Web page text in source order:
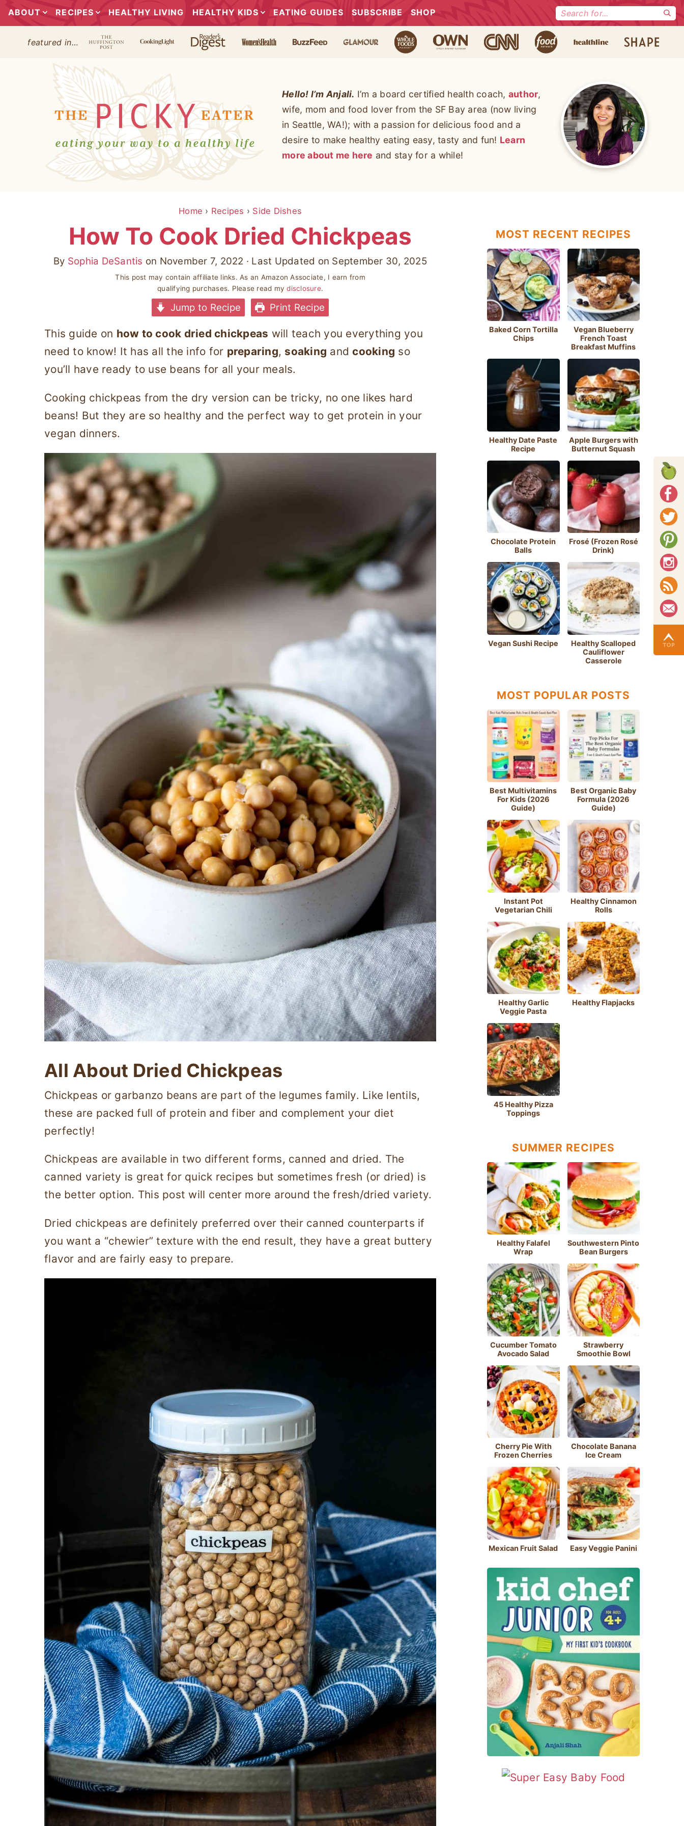
ABOUT RECIPES HEALTHY LIVING HEALTHY KIDS EATING GUIDES SUBSCRIBE SHOP
Search
featured in…
Hello! I’m Anjali. I’m a board certified health coach, author,
wife, mom and food lover from the SF Bay area (now living
in Seattle, WA!); with a passion for delicious food and a
desire to make healthy eating easy, tasty and fun! Learn
more about me here and stay for a while!
Home › Recipes › Side Dishes
How To Cook Dried Chickpeas
By Sophia DeSantis on November 7, 2022 · Last Updated on September 30, 2025
This post may contain affiliate links. As an Amazon Associate, I earn from
qualifying purchases. Please read mydisclosure.
Jump to Recipe Print Recipe
This guide on how to cook dried chickpeas will teach you everything you
need to know! It has all the info for preparing, soaking andcooking so
you’ll have ready to use beans for all your meals.
Cooking chickpeas from the dry version can be tricky, no one likes hard
beans! But they are so healthy and the perfect way to get protein in your
vegan dinners.
All About Dried Chickpeas
Chickpeas or garbanzo beans are part of the legumes family. Like lentils,
these are packed full of protein and fiber and complement your diet
perfectly!
Chickpeas are available in two different forms, canned and dried. The
canned variety is great for quick recipes but sometimes fresh (or dried) is
the better option. This post will center more around the fresh/dried variety.
Dried chickpeas are definitely preferred over their canned counterparts if
you want a “chewier” texture with the end result, they have a great buttery
flavor and are fairly easy to prepare.
MOST RECENT RECIPES
Baked Corn Tortilla
Chips
Vegan Blueberry
French Toast
Breakfast Muffins
Healthy Date Paste
Recipe
Apple Burgers with
Butternut Squash
Chocolate Protein
Balls
Frosé (Frozen Rosé
Drink)
Vegan Sushi Recipe
Healthy Scalloped
Cauliflower
Casserole
MOST POPULAR POSTS
Best Multivitamins
For Kids (2026
Guide)
Best Organic Baby
Formula (2026
Guide)
Instant Pot
Vegetarian Chili
Healthy Cinnamon
Rolls
Healthy Garlic
Veggie Pasta
Healthy Flapjacks
45 Healthy Pizza
Toppings
SUMMER RECIPES
Healthy Falafel
Wrap
Southwestern Pinto
Bean Burgers
Cucumber Tomato
Avocado Salad
Strawberry
Smoothie Bowl
Cherry Pie With
Frozen Cherries
Chocolate Banana
Ice Cream
Mexican Fruit Salad Easy Veggie Panini